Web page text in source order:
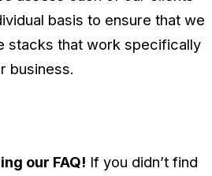
basis to ensure that we
stacks that work specifically
business.
our FAQ! If you didn’t find